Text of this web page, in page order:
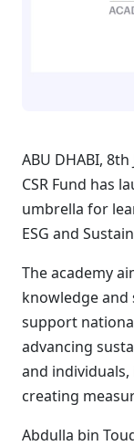
ABU DHABI,
CSR Fund has
umbrella for
ESG and
The academy
knowledge and
support
advancing
and individuals,
creating
Abdulla bin